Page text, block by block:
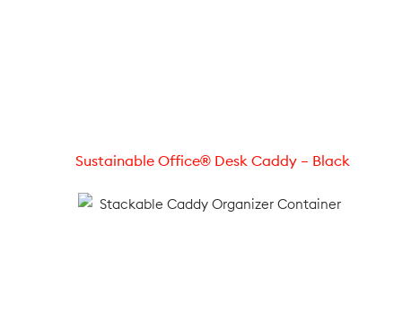
Sustainable Office® Desk Caddy – Black